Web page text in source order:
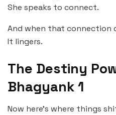
She speaks to connect.
And when that connection
It lingers.
The Destiny
Bhagyank 1
Now here’s where things